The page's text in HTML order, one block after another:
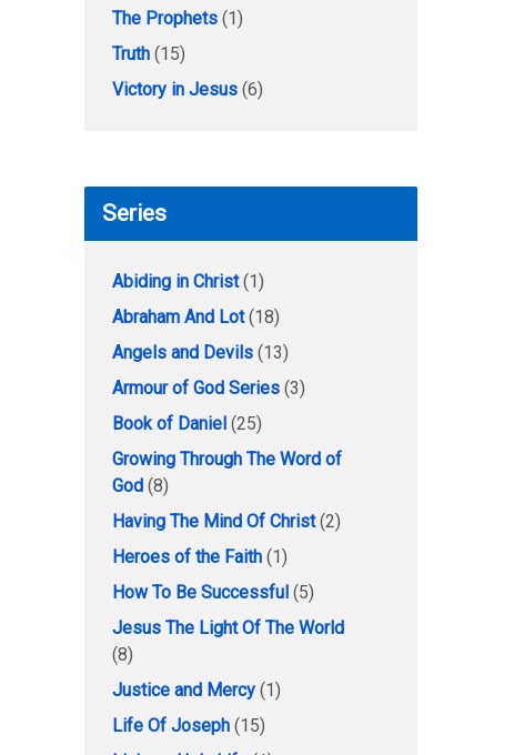
The Prophets (1)
Truth (15)
Victory in Jesus (6)
Series
Abiding in Christ(1)
Abraham And Lot(18)
Angels and Devils (13)
Armour of God Series (3)
Book of Daniel (25)
Growing Through The Word of
God (8)
Having The Mind Of Christ(2)
Heroes of the Faith (1)
How To Be Successful (5)
Jesus The Light Of The World
(8)
Justice and Mercy (1)
Life Of Joseph (15)